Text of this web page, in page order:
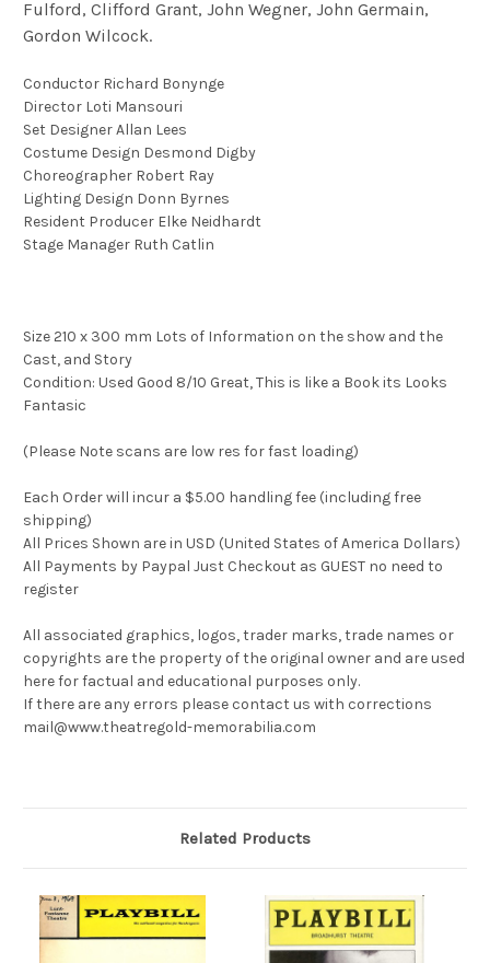
Fulford, Clifford Grant, John Wegner, John Germain,
Gordon Wilcock.
Conductor Richard Bonynge
Director Loti Mansouri
Set Designer Allan Lees
Costume Design Desmond Digby
Choreographer Robert Ray
Lighting Design Donn Byrnes
Resident Producer Elke Neidhardt
Stage Manager Ruth Catlin
Size 210 x 300 mm Lots of Information on the show and the
Cast, and Story
Condition: Used Good 8/10 Great, This is like a Book its Looks
Fantasic
(Please Note scans are low res for fast loading)
Each Order will incur a $5.00 handling fee (including free
shipping)
All Prices Shown are in USD (United States of America Dollars)
All Payments by Paypal Just Checkout as GUEST no need to
register
All associated graphics, logos, trader marks, trade names or
copyrights are the property of the original owner and are used
here for factual and educational purposes only.
If there are any errors please contact us with corrections
mail@www.theatregold-memorabilia.com
Related Products